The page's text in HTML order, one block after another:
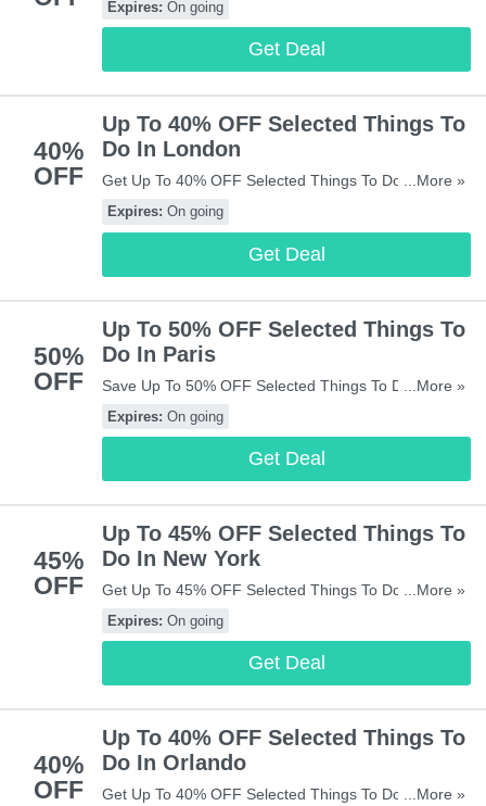
Expires: On going
Get Deal
40%
OFF
Up To 40% OFF Selected Things To
Do In London
Get Up To 40% OFF Selected Things To Do In
London. Buy Now!
...More »
Expires: On going
Get Deal
50%
OFF
Up To 50% OFF Selected Things To
Do In Paris
Save Up To 50% OFF Selected Things To Do In
Paris. Check It Out!
...More »
Expires: On going
Get Deal
45%
OFF
Up To 45% OFF Selected Things To
Do In New York
Get Up To 45% OFF Selected Things To Do In New
York. Get It Now!
...More »
Expires: On going
Get Deal
40%
OFF
Up To 40% OFF Selected Things To
Do In Orlando
Get Up To 40% OFF Selected Things To Do In...More »